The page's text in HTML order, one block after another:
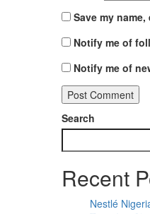
Save my
Notify me of
Notify me of
Search
Recent
Nestlé